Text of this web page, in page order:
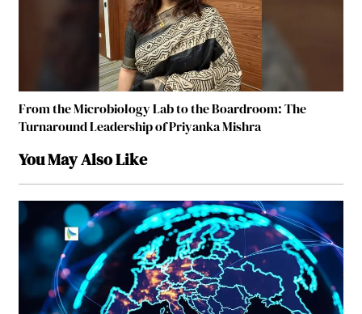
From the Microbiology Lab to the Boardroom: The
Turnaround Leadership of Priyanka Mishra
You May Also Like